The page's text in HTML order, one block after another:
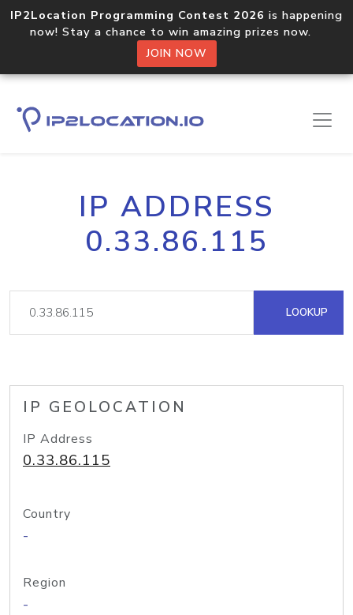
IP2Location Programming Contest 2026 is happening
now! Stay a chance to win amazing prizes now.
JOIN NOW
IP ADDRESS
0.33.86.115
LOOKUP
IP GEOLOCATION
IP Address
0.33.86.115
Country
-
Region
-